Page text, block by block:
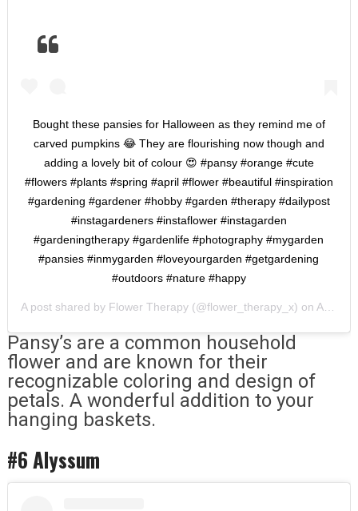
Bought these pansies for Halloween as they remind me of
carved pumpkins 😂 They are flourishing now though and
adding a lovely bit of colour 😍 #pansy #orange #cute
#flowers #plants #spring #april #flower #beautiful #inspiration
#gardening #gardener #hobby #garden #therapy #dailypost
#instagardeners #instaflower #instagarden
#gardeningtherapy #gardenlife #photography #mygarden
#pansies #inmygarden #loveyourgarden #getgardening
#outdoors #nature #happy
A post shared by Flower Therapy(@flower_therapy_x) on Apr 20, 2020 at 7:16am PDT
Pansy’s are a common household
flower and are known for their
recognizable coloring and design of
petals. A wonderful addition to your
hanging baskets.
#6 Alyssum